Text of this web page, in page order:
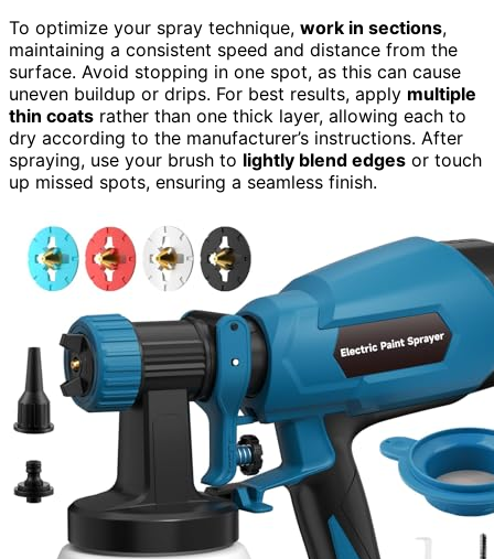
To optimize your spray technique, work in sections,
maintaining a consistent speed and distance from the
surface. Avoid stopping in one spot, as this can cause
uneven buildup or drips. For best results, apply multiple
thin coats rather than one thick layer, allowing each to
dry according to the manufacturer’s instructions. After
spraying, use your brush to lightly blend edges or touch
up missed spots, ensuring a seamless finish.